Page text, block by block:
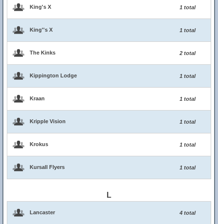
King's X 1 total
King''s X 1 total
The Kinks 2 total
Kippington Lodge 1 total
Kraan 1 total
Kripple Vision 1 total
Krokus 1 total
Kursall Flyers 1 total
L
Lancaster 4 total